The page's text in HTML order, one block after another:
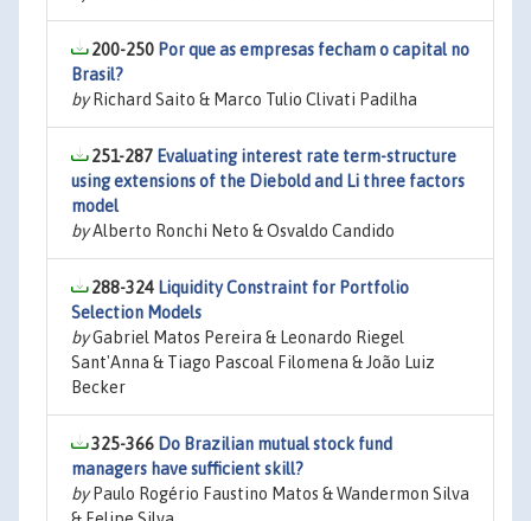
200-250 Por que as empresas fecham o capital no
Brasil?
byRichard Saito & Marco Tulio Clivati Padilha
251-287 Evaluating interest rate term-structure
using extensions of the Diebold and Li three factors
model
byAlberto Ronchi Neto & Osvaldo Candido
288-324 Liquidity Constraint for Portfolio
Selection Models
byGabriel Matos Pereira & Leonardo Riegel
Sant'Anna & Tiago Pascoal Filomena & João Luiz
Becker
325-366 Do Brazilian mutual stock fund
managers have sufficient skill?
byPaulo Rogério Faustino Matos & Wandermon Silva